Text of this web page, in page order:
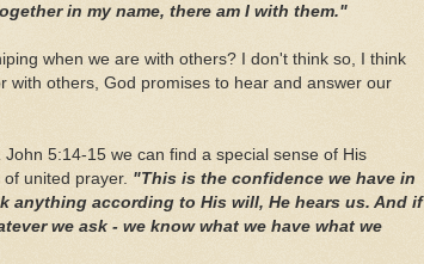
in my name, there am I with them."
when we are with others? I don't think so, I think
with others, God promises to hear and answer our
5:14-15 we can find a special sense of His
united prayer. "This is the confidence we have in
anything according to His will, He hears us. And if
we ask - we know what we have what we